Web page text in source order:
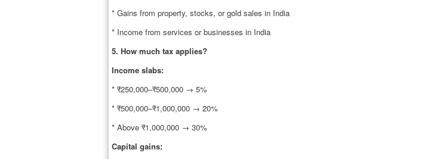
* Gains from property, stocks, or gold sales in India
* Income from services or businesses in India
5. How much tax applies?
Income slabs:
* ₹250,000–₹500,000 → 5%
* ₹500,000–₹1,000,000 → 20%
* Above ₹1,000,000 → 30%
Capital gains: